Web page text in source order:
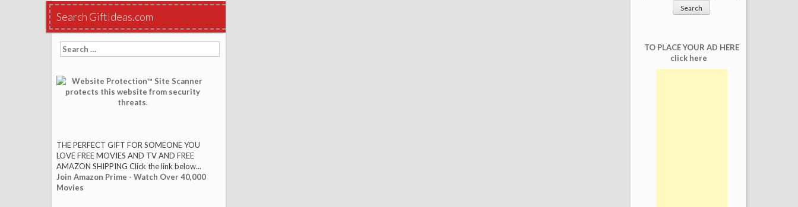
Search GiftIdeas.com
Search
for:
THE PERFECT GIFT FOR SOMEONE YOU
LOVE FREE MOVIES AND TV AND FREE
AMAZON SHIPPING Click the link below...
Join Amazon Prime - Watch Over 40,000
Movies
TO PLACE YOUR AD HERE
click here